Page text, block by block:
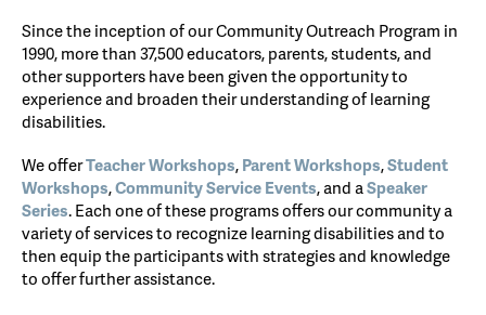
Since the inception of our Community Outreach Program in
1990, more than 37,500 educators, parents, students, and
other supporters have been given the opportunity to
experience and broaden their understanding of learning
disabilities.
We offerTeacher Workshops,Parent Workshops,Student
Workshops,Community Service Events, and aSpeaker
Series. Each one of these programs offers our community a
variety of services to recognize learning disabilities and to
then equip the participants with strategies and knowledge
to offer further assistance.